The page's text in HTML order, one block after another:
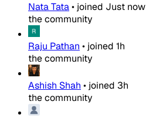
Nata Tata• joined Just now
the community
Raju Pathan • joined 1h
the community
Ashish Shah • joined 3h
the community